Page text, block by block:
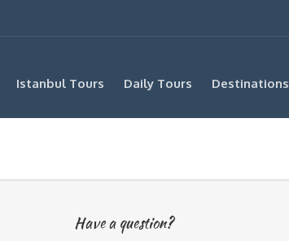
Istanbul Tours Daily Tours Destinations
Have a question?